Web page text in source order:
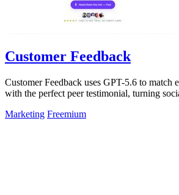
Customer Feedback
Customer Feedback uses GPT-5.6 to match
with the perfect peer testimonial, turning
Marketing Freemium